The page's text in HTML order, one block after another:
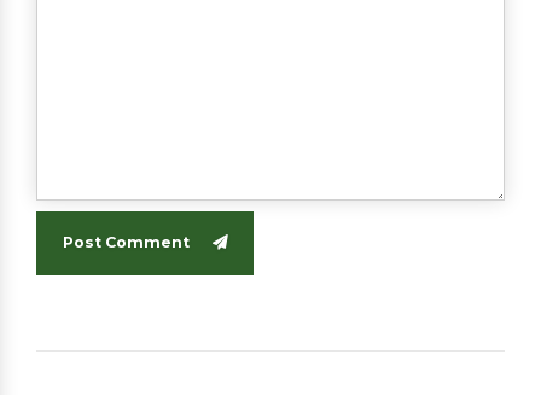
Post Comment